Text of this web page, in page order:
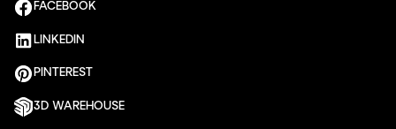
FACEBOOK
LINKEDIN
PINTEREST
3D WAREHOUSE